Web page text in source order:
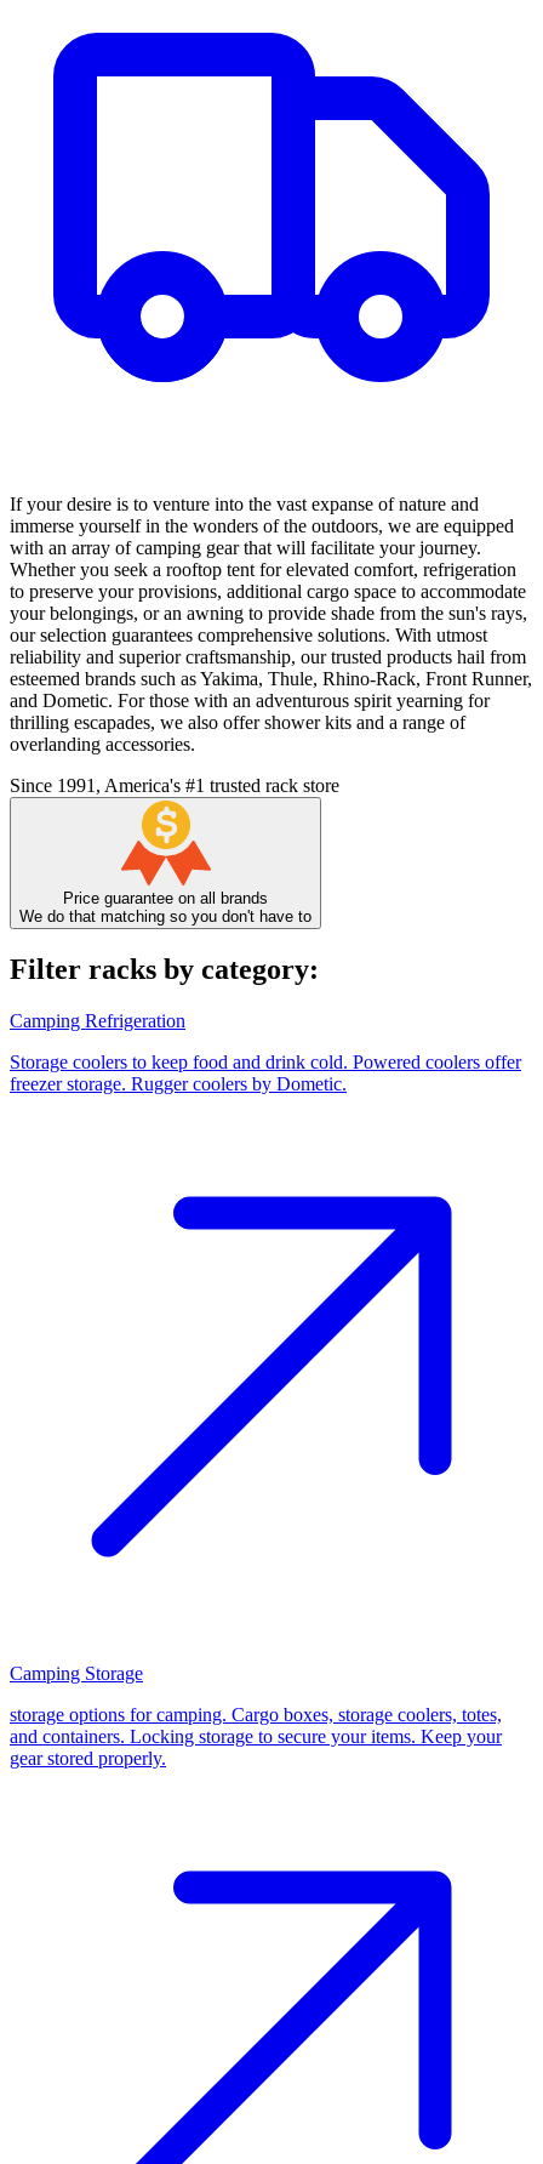
If your desire is to venture into the vast expanse of nature and
immerse yourself in the wonders of the outdoors, we are equipped
with an array of camping gear that will facilitate your journey.
Whether you seek a rooftop tent for elevated comfort, refrigeration
to preserve your provisions, additional cargo space to accommodate
your belongings, or an awning to provide shade from the sun's rays,
our selection guarantees comprehensive solutions. With utmost
reliability and superior craftsmanship, our trusted products hail from
esteemed brands such as Yakima, Thule, Rhino-Rack, Front Runner,
and Dometic. For those with an adventurous spirit yearning for
thrilling escapades, we also offer shower kits and a range of
overlanding accessories.
Since 1991, America's #1 trusted rack store
Price guarantee on all brands
We do that matching so you don't have to
Filter racks by category:
Camping Refrigeration
Storage coolers to keep food and drink cold. Powered coolers offer
freezer storage. Rugger coolers by Dometic.
Camping Storage
storage options for camping. Cargo boxes, storage coolers, totes,
and containers. Locking storage to secure your items. Keep your
gear stored properly.